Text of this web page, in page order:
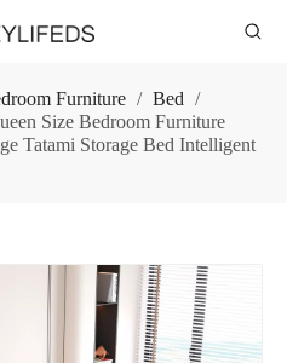
Furniture / Bed /
Size Bedroom Furniture
Tatami Storage Bed Intelligent